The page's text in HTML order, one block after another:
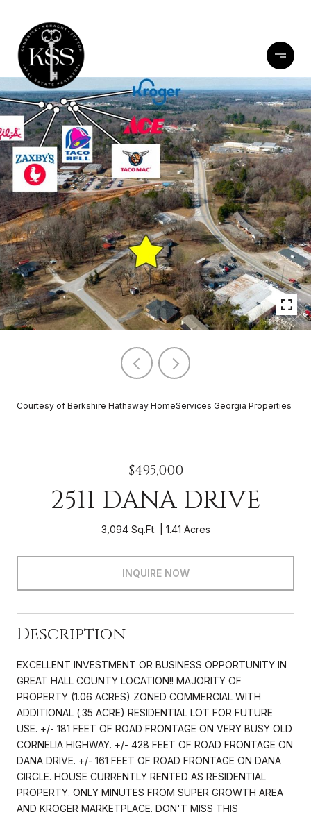
Courtesy of Berkshire Hathaway HomeServices Georgia Properties
$495,000
2511 DANA DRIVE
3,094 Sq.Ft. 1.41 Acres
INQUIRE NOW
Description
EXCELLENT INVESTMENT OR BUSINESS OPPORTUNITY IN
GREAT HALL COUNTY LOCATION!! MAJORITY OF
PROPERTY (1.06 ACRES) ZONED COMMERCIAL WITH
ADDITIONAL (.35 ACRE) RESIDENTIAL LOT FOR FUTURE
USE. +/- 181 FEET OF ROAD FRONTAGE ON VERY BUSY OLD
CORNELIA HIGHWAY. +/- 428 FEET OF ROAD FRONTAGE ON
DANA DRIVE. +/- 161 FEET OF ROAD FRONTAGE ON DANA
CIRCLE. HOUSE CURRENTLY RENTED AS RESIDENTIAL
PROPERTY. ONLY MINUTES FROM SUPER GROWTH AREA
AND KROGER MARKETPLACE. DON'T MISS THIS